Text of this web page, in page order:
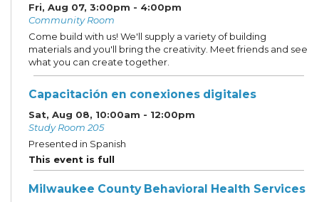
Fri, Aug 07, 3:00pm - 4:00pm
Community Room
Come build with us! We'll supply a variety of building
materials and you'll bring the creativity. Meet friends and see
what you can create together.
Capacitación en conexiones digitales
Sat, Aug 08, 10:00am - 12:00pm
Study Room 205
Presented in Spanish
This event is full
Milwaukee County Behavioral Health Services